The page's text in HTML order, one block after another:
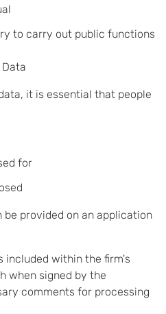
to carry out public functions
it is essential that people
for
provided on an application
included within the firm's
when signed by the
comments for processing